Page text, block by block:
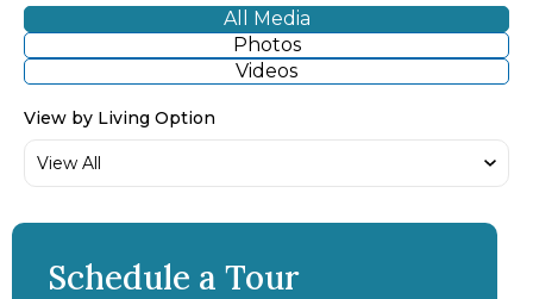
All Media
Photos
Videos
View by Living Option
Excellent, And My Sister
Has Improved
Been A Savior, I Trust
Them Truly With My
Schedule a Tour